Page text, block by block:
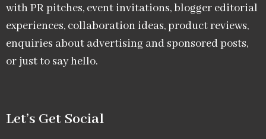
with PR pitches, event invitations, blogger editorial
experiences, collaboration ideas, product reviews,
enquiries about advertising and sponsored posts,
or just to say hello.
Let’s Get Social